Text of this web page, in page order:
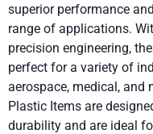
superior performance
range of applications.
precision engineering,
perfect for a variety of
aerospace, medical, and
Plastic Items are
durability and are ideal